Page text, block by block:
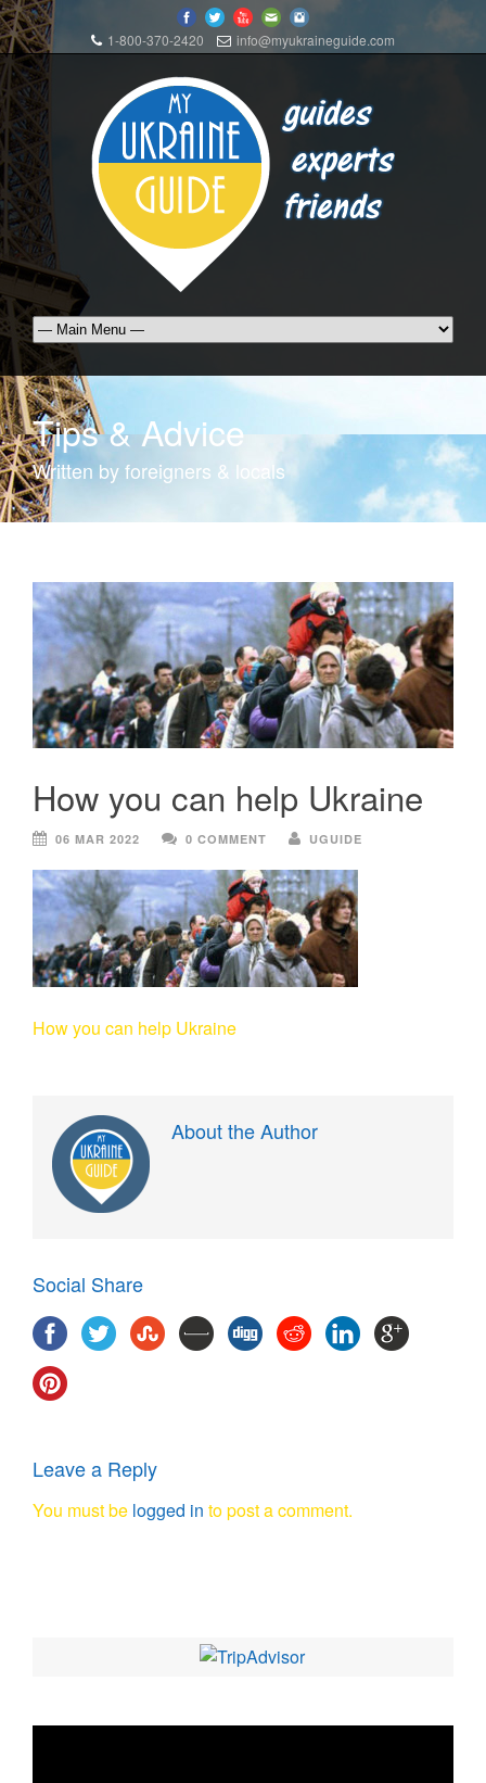
1-800-370-2420 info@myukraineguide.com
Tips & Advice
Written by foreigners & locals
How you can help Ukraine
06 MAR 2022 0 COMMENT UGUIDE
How you can help Ukraine
About the Author
Social Share
Leave a Reply
You must be logged in to post a comment.